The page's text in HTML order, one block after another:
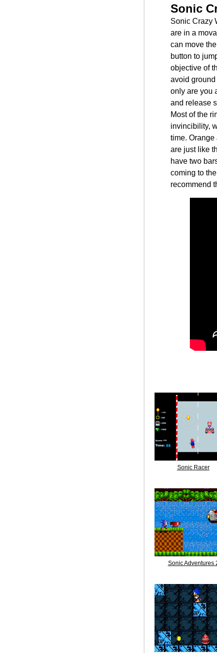
Sonic
Sonic Crazy
are in a
can move
button to
objective of
avoid
only are you
and release
Most of the
invincibility,
time.
are just like
have two
coming to
recommend
Sonic Racer
Sonic Adventures